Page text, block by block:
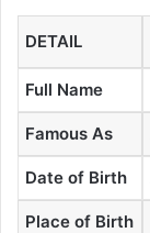
DETAIL
Full Name
Famous As
Date of Birth
Place of Birth